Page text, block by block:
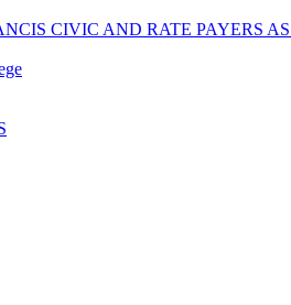
CIVIC AND RATE PAYERS